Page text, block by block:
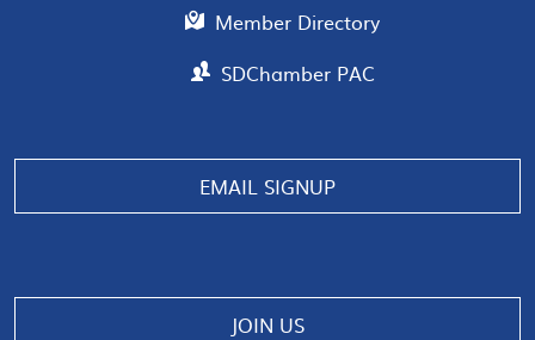
Member Directory
SDChamber PAC
EMAIL SIGNUP
JOIN US
Manage consent